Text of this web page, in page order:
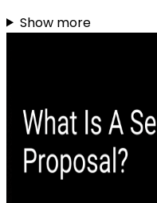
Show more